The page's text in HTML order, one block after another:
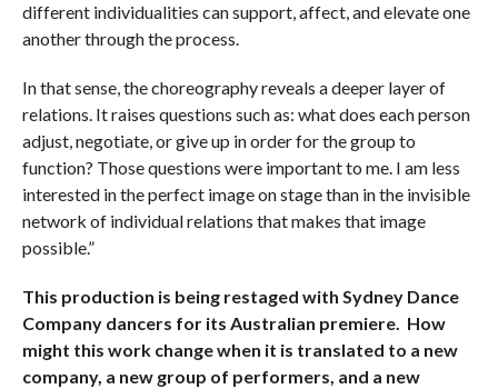
different individualities can support, affect, and elevate one
another through the process.
In that sense, the choreography reveals a deeper layer of
relations. It raises questions such as: what does each person
adjust, negotiate, or give up in order for the group to
function? Those questions were important to me. I am less
interested in the perfect image on stage than in the invisible
network of individual relations that makes that image
possible.”
This production is being restaged with Sydney Dance
Company dancers for its Australian premiere. How
might this work change when it is translated to a new
company, a new group of performers, and a new